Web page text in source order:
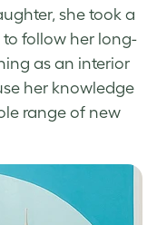
she took a
follow her long-
as an interior
her knowledge
range of new